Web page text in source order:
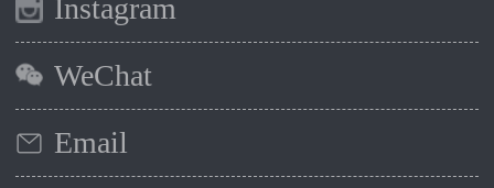
Instagram
WeChat
Email